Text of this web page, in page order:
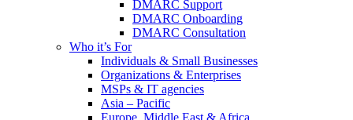
DMARC Support
DMARC Onboarding
DMARC Consultation
Who it’s For
Individuals & Small Businesses
Organizations & Enterprises
MSPs & IT agencies
Asia – Pacific
Europe, Middle East & Africa